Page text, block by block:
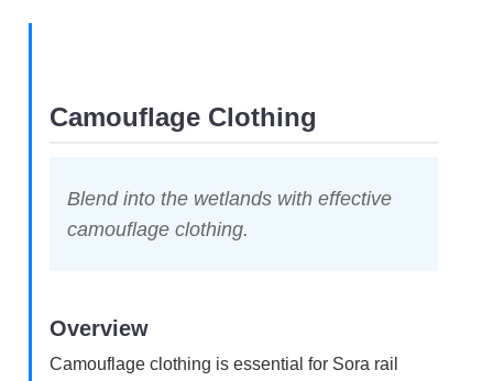
Camouflage Clothing
Blend into the wetlands with effective
camouflage clothing.
Overview
Camouflage clothing is essential for Sora rail